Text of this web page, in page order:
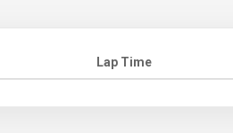
Lap Time